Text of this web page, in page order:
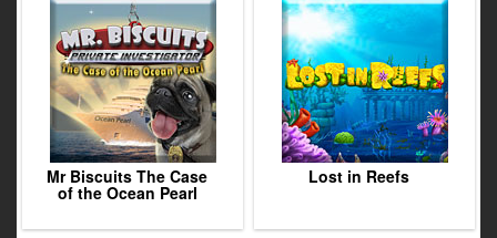
Mr Biscuits The Case
of the Ocean Pearl
Lost in Reefs